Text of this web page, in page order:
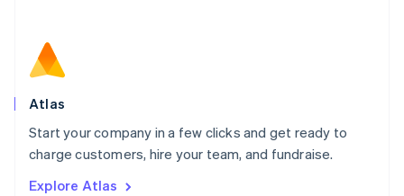
Atlas
Start your company in a few clicks and get ready to
charge customers, hire your team, and fundraise.
Explore Atlas
Norway
English
Poland
Portugal
PortuguêsEnglish
English